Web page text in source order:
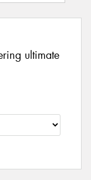
ultimate